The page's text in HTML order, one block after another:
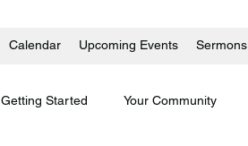
Calendar Upcoming Events Sermons
Getting Started Your Community